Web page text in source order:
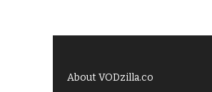
About VODzilla.co